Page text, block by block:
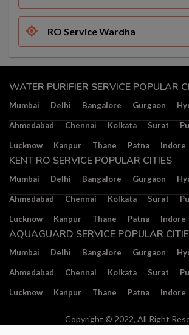
RO Service Wardha
WATER PURIFIER SERVICE POPULAR
Mumbai Delhi Bangalore Gurgaon
Ahmedabad Chennai Kolkata Surat
Lucknow Kanpur Thane Patna Indore
KENT RO SERVICE POPULAR CITIES
Mumbai Delhi Bangalore Gurgaon
Ahmedabad Chennai Kolkata Surat
Lucknow Kanpur Thane Patna Indore
AQUAGUARD SERVICE POPULAR
Mumbai Delhi Bangalore Gurgaon
Ahmedabad Chennai Kolkata Surat
Lucknow Kanpur Thane Patna Indore
Copyright © 2022, All Right